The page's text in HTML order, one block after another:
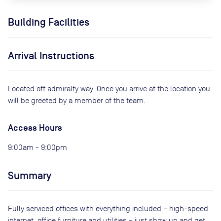
Building Facilities
Arrival Instructions
Located off admiralty way. Once you arrive at the location you
will be greeted by a member of the team.
Access Hours
9:00am - 9:00pm
Summary
Fully serviced offices with everything included – high-speed